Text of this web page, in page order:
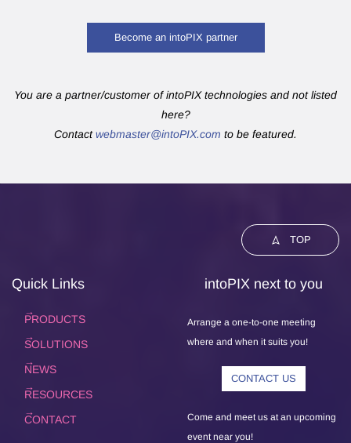
Become an intoPIX partner
You are a partner/customer of intoPIX technologies and not listed
here?
Contactwebmaster@intoPIX.com to be featured.
TOP
Quick Links
PRODUCTS
SOLUTIONS
NEWS
RESOURCES
CONTACT
intoPIX next to you
Arrange a one-to-one meeting
where and when it suits you!
CONTACT US
Come and meet us at an upcoming
event near you!